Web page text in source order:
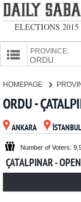
ELECTIONS 2015
PROVINCE:
CANDIDATES
PARTIES
HOMEPAGE
ORDU -
ANKARA İSTANBUL
Number of Voters:
ÇATALPINAR -